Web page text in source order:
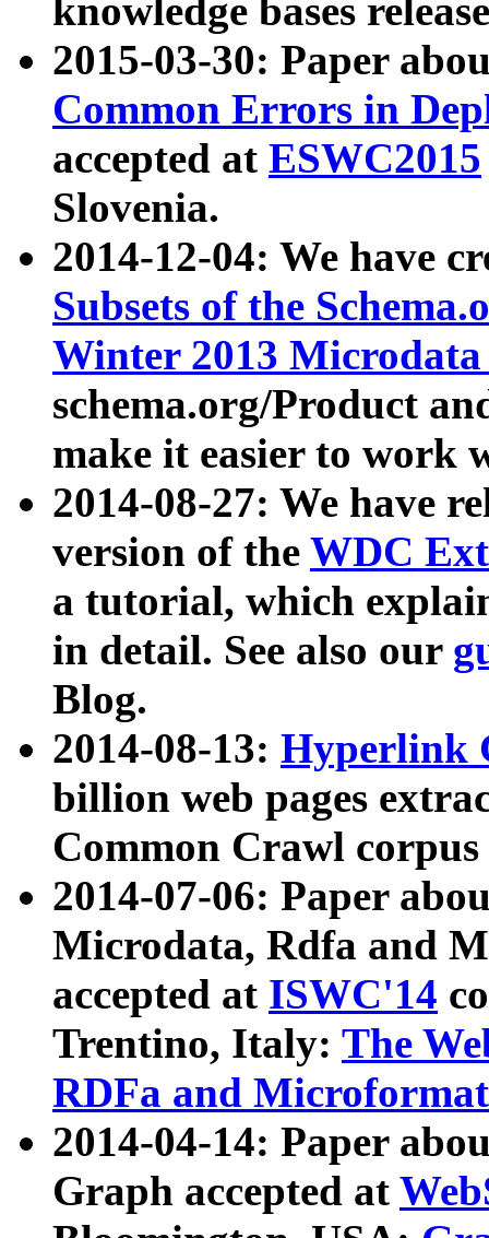
knowledge bases
2015-03-30: Paper
Common Errors in
accepted at ESWC2015
Slovenia.
2014-12-04: We have
Subsets of the
Winter 2013
schema.org/Product
make it easier to work
2014-08-27: We have
version of the WDC
a tutorial, which
in detail. See also our
Blog.
2014-08-13: Hyperlink
billion web pages
Common Crawl
2014-07-06: Paper
Microdata, Rdfa and
accepted at ISWC'14
Trentino, Italy: The
RDFa and Microformat
2014-04-14: Paper
Graph accepted at